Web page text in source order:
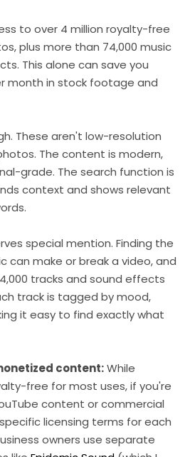
to over 4 million royalty-free
plus more than 74,000 music
This alone can save you
month in stock footage and
These aren't low-resolution
The content is modern,
grade. The search function is
context and shows relevant
special mention. Finding the
can make or break a video, and
tracks and sound effects
track is tagged by mood,
it easy to find exactly what
content:While
free for most uses, if you're
content or commercial
licensing terms for each
owners use separate